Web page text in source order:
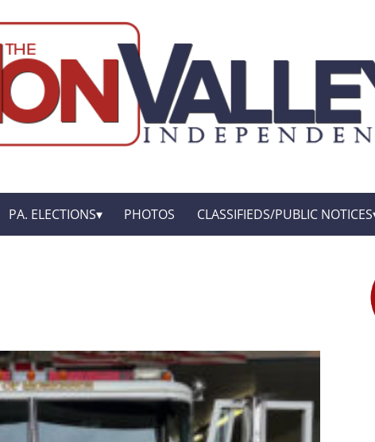
PA. ELECTIONS PHOTOS CLASSIFIEDS/PUBLIC NOTICES